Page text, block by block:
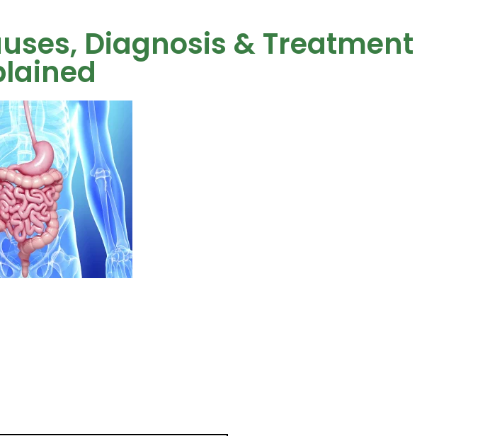
Diagnosis & Treatment